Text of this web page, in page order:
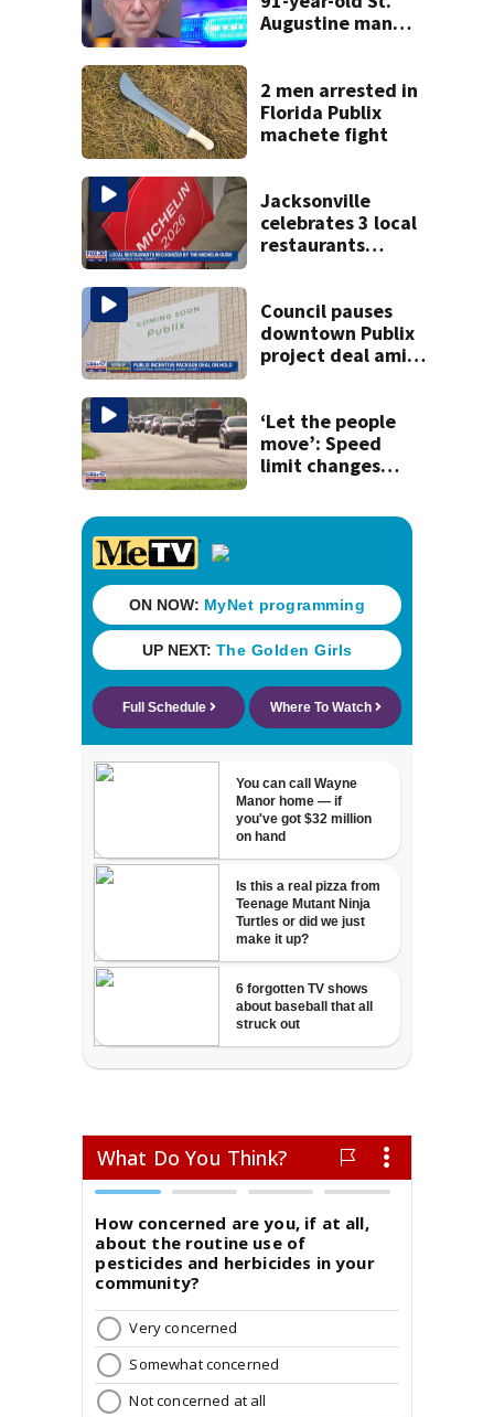
Augustine man
killing wife
2 men arrested in
Florida Publix
machete fight
Jacksonville
celebrates 3 local
restaurants
recognition in city
history
Council pauses
downtown Publix
project deal amid
‘Let the people
move’: Speed
limit changes